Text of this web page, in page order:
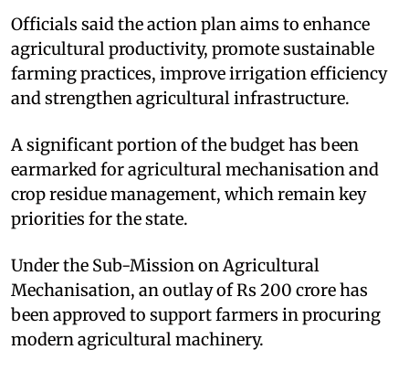
Officials said the action plan aims to enhance
agricultural productivity, promote sustainable
farming practices, improve irrigation efficiency
and strengthen agricultural infrastructure.
A significant portion of the budget has been
earmarked for agricultural mechanisation and
crop residue management, which remain key
priorities for the state.
Under the Sub-Mission on Agricultural
Mechanisation, an outlay of Rs 200 crore has
been approved to support farmers in procuring
modern agricultural machinery.